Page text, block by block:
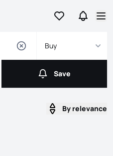
Go to favorites
Go to
Buy
Save
Save
By relevance